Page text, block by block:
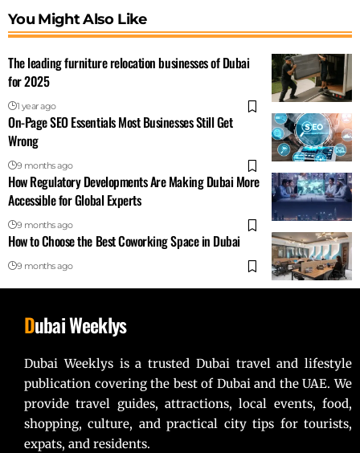
You Might Also Like
The leading furniture relocation businesses of Dubai
for 2025
1 year ago
On-Page SEO Essentials Most Businesses Still Get
Wrong
9 months ago
How Regulatory Developments Are Making Dubai More
Accessible for Global Experts
9 months ago
How to Choose the Best Coworking Space in Dubai
9 months ago
Dubai Weeklys
Dubai Weeklys is a trusted Dubai travel and lifestyle
publication covering the best of Dubai and the UAE. We
provide travel guides, attractions, local events, food,
shopping, culture, and practical city tips for tourists,
expats, and residents.